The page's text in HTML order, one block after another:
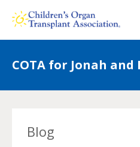
COTA for Jonah and
Blog